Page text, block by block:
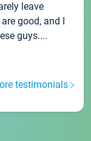
leave
good, and I
guys....
testimonials